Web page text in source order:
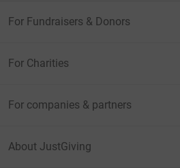
For Fundraisers & Donors
For Charities
For companies & partners
About JustGiving